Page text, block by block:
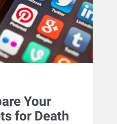
Your
for Death